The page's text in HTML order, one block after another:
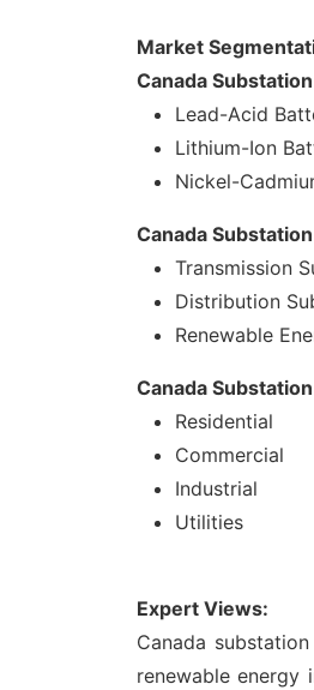
Market
Canada
Lead-Acid
Lithium-Ion
Nickel-
Canada
Transmission
Distribution
Renewable
Canada
Residential
Commercial
Industrial
Utilities
Expert Views:
Canada
renewable energy